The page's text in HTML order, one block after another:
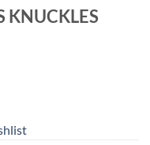
KNUCKLES